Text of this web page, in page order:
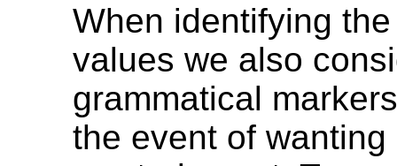
When identifying
values we also
grammatical
the event of wanting